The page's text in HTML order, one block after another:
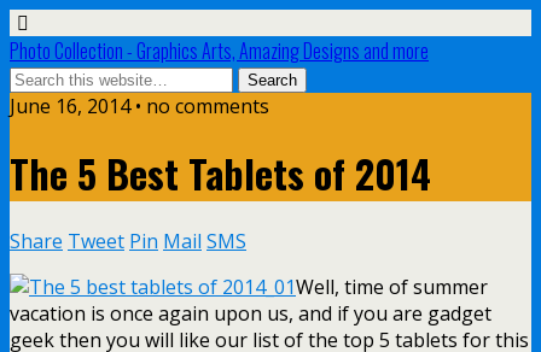
Photo Collection - Graphics Arts, Amazing Designs and more
June 16, 2014 • no comments
The 5 Best Tablets of 2014
Share Tweet Pin Mail SMS
Well, time of summer
vacation is once again upon us, and if you are gadget
geek then you will like our list of the top 5 tablets for this